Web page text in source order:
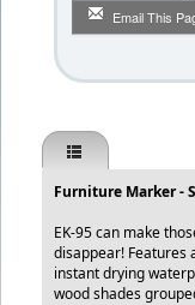
Email This
Furniture Marker -
EK-95 can make
disappear! Features
instant drying
wood shades